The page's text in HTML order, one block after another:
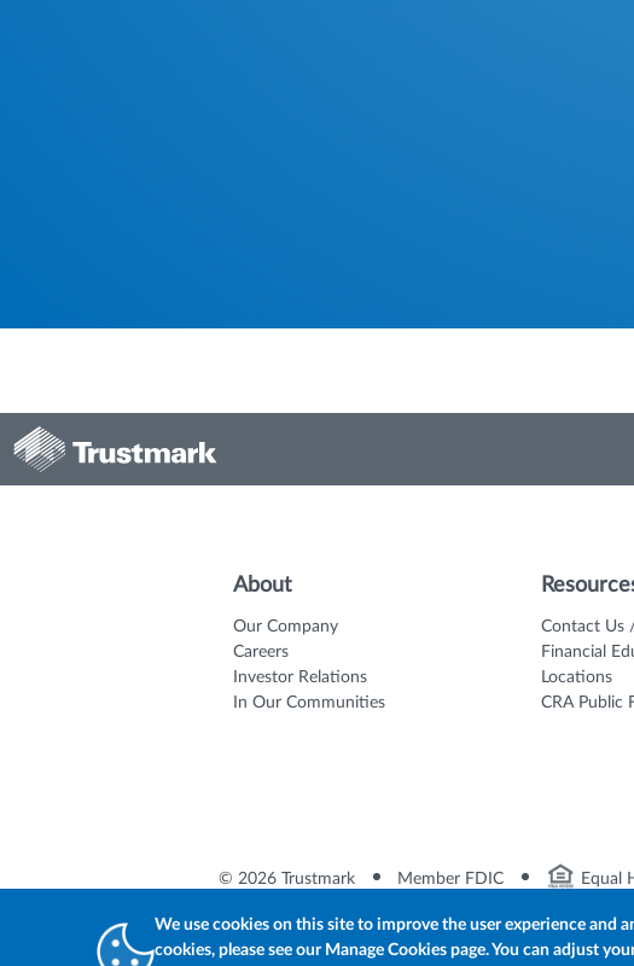
We use cookies on this site to improve the user experience and
cookies, please see our Manage Cookies page. You can adjust
About
Our Company
Careers
Investor Relations
In Our Communities
Contact Us
Financial
Locations
CRA Public
© 2026 Trustmark Member FDIC Equal